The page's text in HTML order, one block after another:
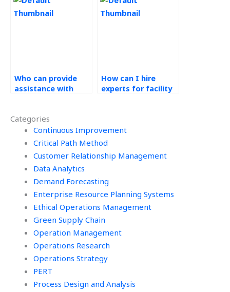
Categories
Continuous Improvement
Critical Path Method
Customer Relationship Management
Data Analytics
Demand Forecasting
Enterprise Resource Planning Systems
Ethical Operations Management
Green Supply Chain
Operation Management
Operations Research
Operations Strategy
PERT
Process Design and Analysis
projects?
Who can provide
assistance with
Operations
Research
assignments?
How can I hire
experts for facility